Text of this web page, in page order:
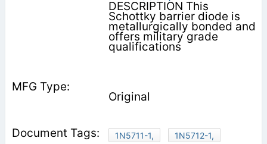
DESCRIPTION This
Schottky barrier diode is
metallurgically bonded and
offers military grade
qualifications
Original
1N5711-1,
1N5712-1,